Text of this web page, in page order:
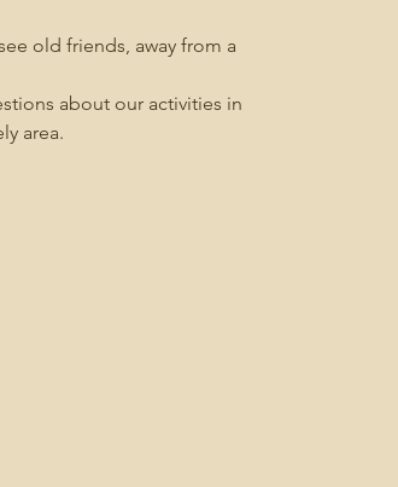
old friends, away from a
about our activities in
area.